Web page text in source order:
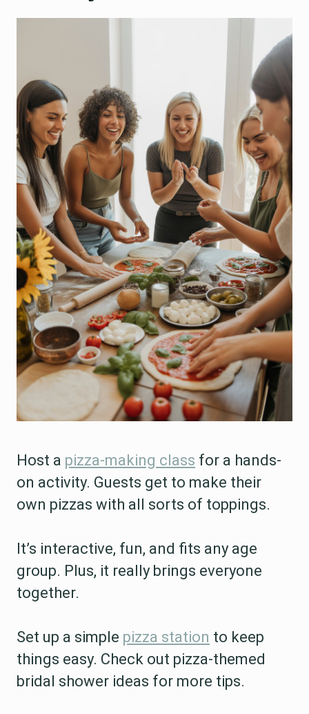
Host a pizza-making class for a hands-
on activity. Guests get to make their
own pizzas with all sorts of toppings.
It’s interactive, fun, and fits any age
group. Plus, it really brings everyone
together.
Set up a simple pizza station to keep
things easy. Check out pizza-themed
bridal shower ideas for more tips.